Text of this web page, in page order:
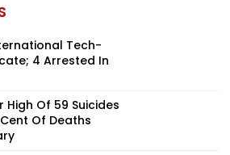
Tech-
4 Arrested In
High Of 59 Suicides
Of Deaths